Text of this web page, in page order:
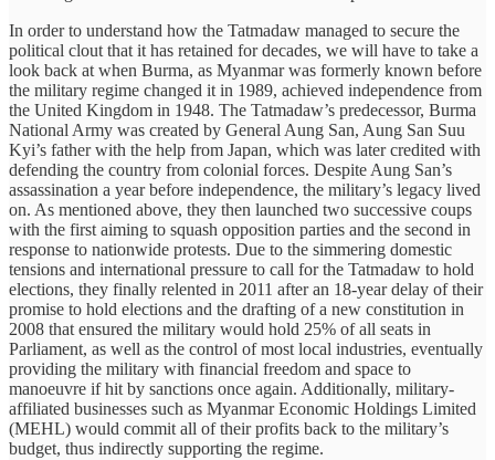
In order to understand how the Tatmadaw managed to secure the
political clout that it has retained for decades, we will have to take a
look back at when Burma, as Myanmar was formerly known before
the military regime changed it in 1989, achieved independence from
the United Kingdom in 1948. The Tatmadaw’s predecessor, Burma
National Army was created by General Aung San, Aung San Suu
Kyi’s father with the help from Japan, which was later credited with
defending the country from colonial forces. Despite Aung San’s
assassination a year before independence, the military’s legacy lived
on. As mentioned above, they then launched two successive coups
with the first aiming to squash opposition parties and the second in
response to nationwide protests. Due to the simmering domestic
tensions and international pressure to call for the Tatmadaw to hold
elections, they finally relented in 2011 after an 18-year delay of their
promise to hold elections and the drafting of a new constitution in
2008 that ensured the military would hold 25% of all seats in
Parliament, as well as the control of most local industries, eventually
providing the military with financial freedom and space to
manoeuvre if hit by sanctions once again. Additionally, military-
affiliated businesses such as Myanmar Economic Holdings Limited
(MEHL) would commit all of their profits back to the military’s
budget, thus indirectly supporting the regime.